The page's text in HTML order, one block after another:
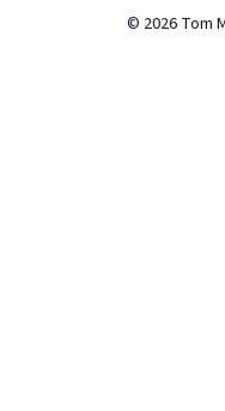
© 2026 Tom